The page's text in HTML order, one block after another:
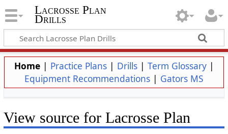
Lacrosse Plan
Drills
Home| Practice Plans| Drills| Term Glossary|
Equipment Recommendations | Gators MS
View source for Lacrosse Plan